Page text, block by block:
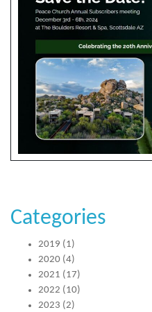
Categories
2019 (1)
2020 (4)
2021 (17)
2022 (10)
2023 (2)